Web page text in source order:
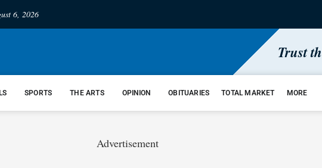
6, 2026
Trust
SPORTS THE ARTS OPINION OBITUARIES TOTAL MARKET MORE
Advertisement